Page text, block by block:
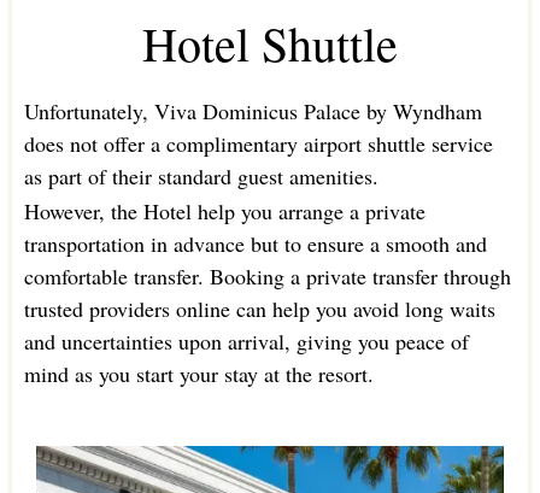
Hotel Shuttle
Unfortunately, Viva Dominicus Palace by Wyndham
does not offer a complimentary airport shuttle service
as part of their standard guest amenities.
However, the Hotel help you arrange a private
transportation in advance but to ensure a smooth and
comfortable transfer. Booking a private transfer through
trusted providers online can help you avoid long waits
and uncertainties upon arrival, giving you peace of
mind as you start your stay at the resort.